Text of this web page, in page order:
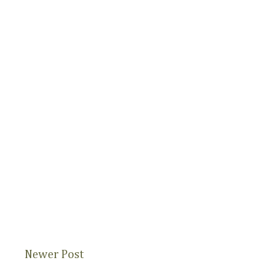
Newer Post